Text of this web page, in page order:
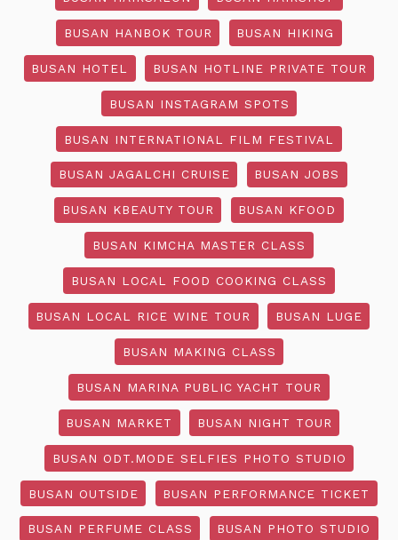
BUSAN HANBOK TOUR BUSAN HIKING
BUSAN HOTEL BUSAN HOTLINE PRIVATE TOUR
BUSAN INSTAGRAM SPOTS
BUSAN INTERNATIONAL FILM FESTIVAL
BUSAN JAGALCHI CRUISE BUSAN JOBS
BUSAN KBEAUTY TOUR BUSAN KFOOD
BUSAN KIMCHA MASTER CLASS
BUSAN LOCAL FOOD COOKING CLASS
BUSAN LOCAL RICE WINE TOUR BUSAN LUGE
BUSAN MAKING CLASS
BUSAN MARINA PUBLIC YACHT TOUR
BUSAN MARKET BUSAN NIGHT TOUR
BUSAN ODT.MODE SELFIES PHOTO STUDIO
BUSAN OUTSIDE BUSAN PERFORMANCE TICKET
BUSAN PERFUME CLASS BUSAN PHOTO STUDIO